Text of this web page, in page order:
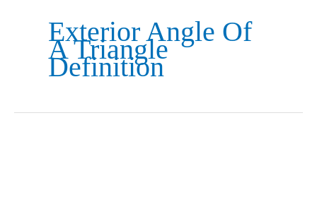
Exterior Angle Of
A Triangle
Definition